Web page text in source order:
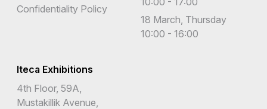
Confidentiality Policy
18 March, Thursday
10:00 - 16:00
Iteca Exhibitions
4th Floor, 59A,
Mustakillik Avenue,